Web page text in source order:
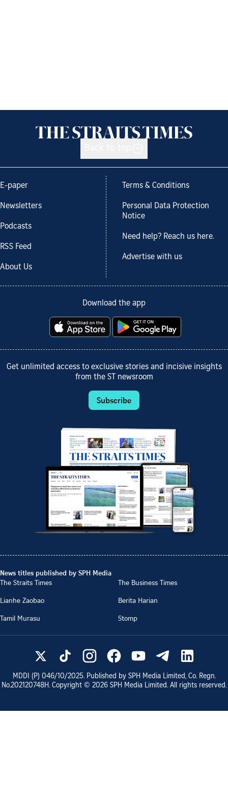
E-paper
Newsletters
Podcasts
RSS Feed
About Us
Terms & Conditions
Personal Data Protection
Notice
Need help? Reach us here.
Advertise with us
Download the app
Get unlimited access to exclusive stories and incisive insights
from the ST newsroom
Subscribe
News titles published by SPH Media
The Straits Times
The Business Times
Lianhe Zaobao
Berita Harian
Tamil Murasu
Stomp
MDDI (P) 046/10/2025. Published by SPH Media Limited, Co. Regn.
No.202120748H. Copyright © 2026 SPH Media Limited. All rights reserved.